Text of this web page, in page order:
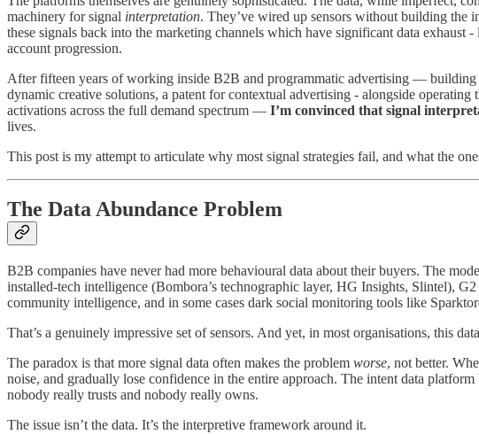
machinery for signal interpretation. They’ve wired up sensors without building the
these signals back into the marketing channels which have significant data
account progression.
After fifteen years of working inside B2B and programmatic advertising — building
dynamic creative solutions, a patent for contextual advertising - alongside
activations across the full demand spectrum — I’m convinced that signal
lives.
This post is my attempt to articulate why most signal strategies fail, and what the
The Data Abundance Problem
B2B companies have never had more behavioural data about their buyers. The
installed-tech intelligence (Bombora’s technographic layer, HG Insights, Slintel),
community intelligence, and in some cases dark social monitoring tools like
That’s a genuinely impressive set of sensors. And yet, in most organisations, this
The paradox is that more signal data often makes the problem worse, not better.
noise, and gradually lose confidence in the entire approach. The intent data
nobody really trusts and nobody really owns.
The issue isn’t the data. It’s the interpretive framework around it.